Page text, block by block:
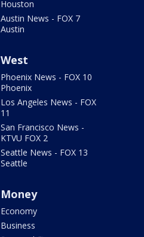
Houston
Austin News - FOX 7
Austin
West
Phoenix News - FOX 10
Phoenix
Los Angeles News - FOX
11
San Francisco News -
KTVU FOX 2
Seattle News - FOX 13
Seattle
Money
Economy
Business